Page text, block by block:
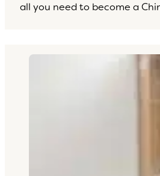
all you need to become a